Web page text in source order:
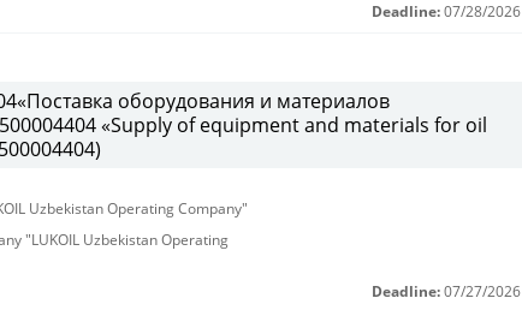
Deadline: 07/28/2026
оборудования и материалов
«Supply of equipment and materials for oil
Uzbekistan Operating Company"
"LUKOIL Uzbekistan Operating
Deadline: 07/27/2026